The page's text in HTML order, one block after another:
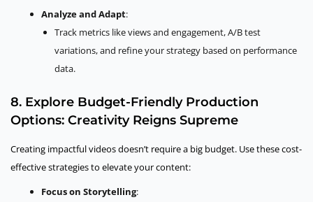
Analyze and Adapt:
Track metrics like views and engagement, A/B test
variations, and refine your strategy based on performance
data.
8. Explore Budget-Friendly Production
Options: Creativity Reigns Supreme
Creating impactful videos doesn’t require a big budget. Use these cost-
effective strategies to elevate your content:
Focus on Storytelling: